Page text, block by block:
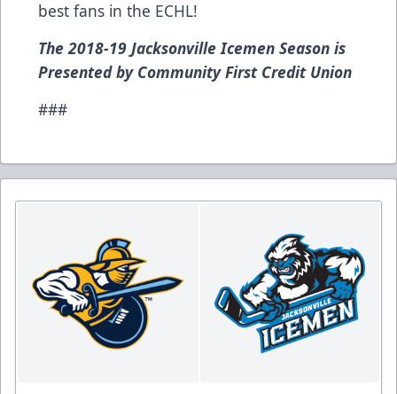
best fans in the ECHL!
The 2018-19 Jacksonville Icemen Season is
Presented by Community First Credit Union
###